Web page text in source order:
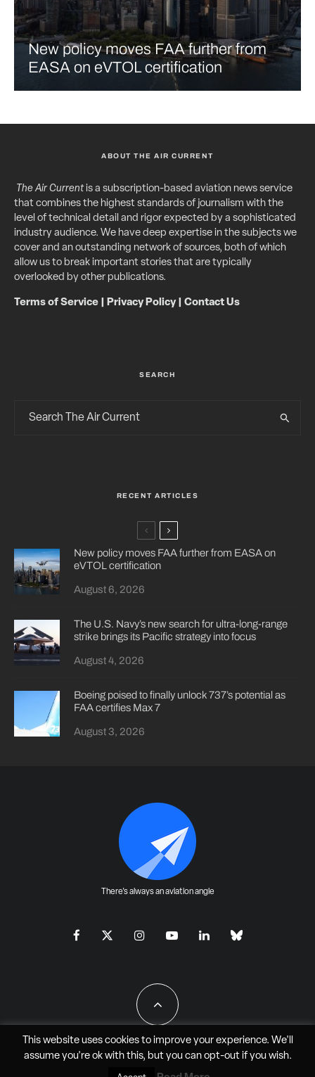
New policy moves FAA further from
EASA on eVTOL certification
ABOUT THE AIR CURRENT
The Air Currentis a subscription-based aviation news service
that combines the highest standards of journalism with the
level of technical detail and rigor expected by a sophisticated
industry audience. We have deep expertise in the subjects we
cover and an outstanding network of sources, both of which
allow us to break important stories that are typically
overlooked by other publications.
Terms of Service Privacy Policy| Contact Us
SEARCH
RECENT ARTICLES
New policy moves FAA further from EASA on
eVTOL certification
August 6, 2026
The U.S. Navy’s new search for ultra-long-range
strike brings its Pacific strategy into focus
August 4, 2026
Boeing poised to finally unlock 737’s potential as
FAA certifies Max 7
August 3, 2026
There's always an aviation angle
All Rights Reserved - JAO Aero Media LLC
This website uses cookies to improve your experience. We'll
assume you're ok with this, but you can opt-outif you wish.